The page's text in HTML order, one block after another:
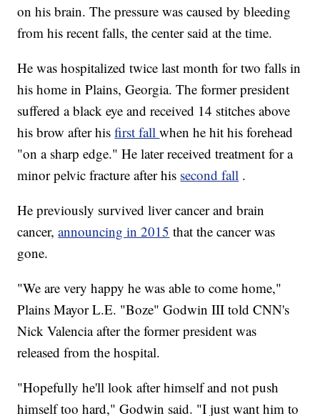
on his brain. The pressure was caused by bleeding
from his recent falls, the center said at the time.
He was hospitalized twice last month for two falls in
his home in Plains, Georgia. The former president
suffered a black eye and received 14 stitches above
his brow after hisfirst fallwhen he hit his forehead
"on a sharp edge." He later received treatment for a
minor pelvic fracture after his second fall .
He previously survived liver cancer and brain
cancer,announcing in 2015 that the cancer was
gone.
"We are very happy he was able to come home,"
Plains Mayor L.E. "Boze" Godwin III told CNN's
Nick Valencia after the former president was
released from the hospital.
"Hopefully he'll look after himself and not push
himself too hard," Godwin said. "I just want him to